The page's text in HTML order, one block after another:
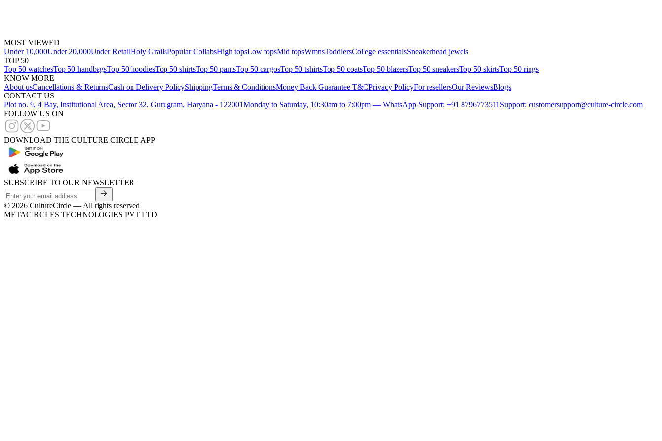
MOST VIEWED
Under 10,000Under 20,000Under RetailHoly GrailsPopular CollabsHigh topsLow topsMid topsWmnsToddlersCollege essentialsSneakerhead jewels
TOP 50
Top 50 watchesTop 50 handbagsTop 50 hoodiesTop 50 shirtsTop 50 pantsTop 50 cargosTop 50 tshirtsTop 50 coatsTop 50 blazersTop 50 sneakersTop 50 skirtsTop 50 rings
KNOW MORE
About usCancellations & ReturnsCash on Delivery PolicyShippingTerms & ConditionsMoney Back Guarantee T&CPrivacy PolicyFor resellersOur ReviewsBlogs
CONTACT US
Plot no. 9, 4 Bay, Institutional Area, Sector 32, Gurugram, Haryana - 122001Monday to Saturday, 10:30am to 7:00pm — WhatsApp Support: +91 8796773511 Support: customersupport@culture-circle.com
FOLLOW US ON
DOWNLOAD THE CULTURE CIRCLE APP
SUBSCRIBE TO OUR NEWSLETTER
© 2026 CultureCircle — All rights reserved
METACIRCLES TECHNOLOGIES PVT LTD